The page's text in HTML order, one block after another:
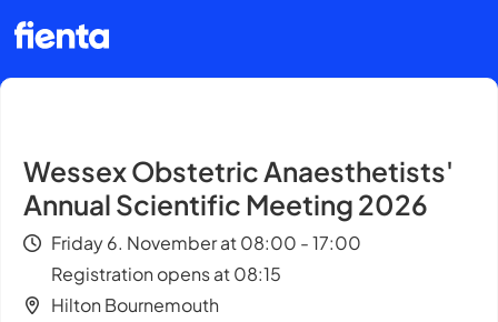
Wessex Obstetric Anaesthetists'
Annual Scientific Meeting 2026
Friday 6. November at 08:00 - 17:00
Registration opens at 08:15
Hilton Bournemouth